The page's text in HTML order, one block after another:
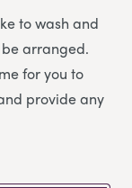
to wash and
arranged.
for you to
provide any